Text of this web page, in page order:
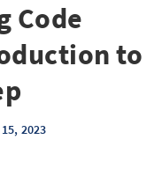
Code
to
2023